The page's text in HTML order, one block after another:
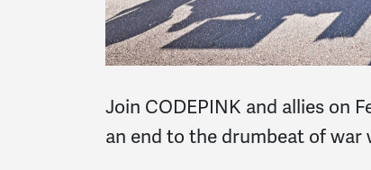
Join CODEPINK and allies on
an end to the drumbeat of war